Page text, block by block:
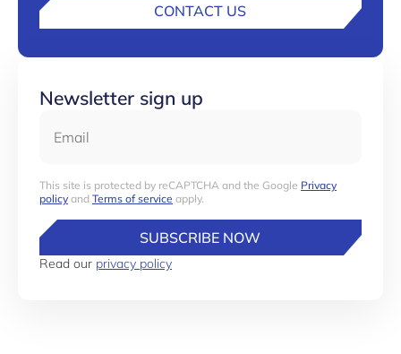
CONTACT US
Newsletter sign up
This site is protected by reCAPTCHA and the Google Privacy
policy and Terms of service apply.
SUBSCRIBE NOW
Read our privacy policy